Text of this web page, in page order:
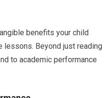
benefits your child
lessons. Beyond just reading
to academic performance